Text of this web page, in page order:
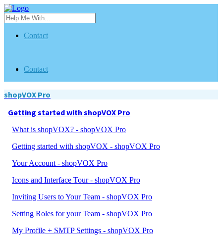
Contact
Contact
shopVOX Pro
Getting started with shopVOX Pro
What is shopVOX? - shopVOX Pro
Getting started with shopVOX - shopVOX Pro
Your Account - shopVOX Pro
Icons and Interface Tour - shopVOX Pro
Inviting Users to Your Team - shopVOX Pro
Setting Roles for your Team - shopVOX Pro
My Profile + SMTP Settings - shopVOX Pro